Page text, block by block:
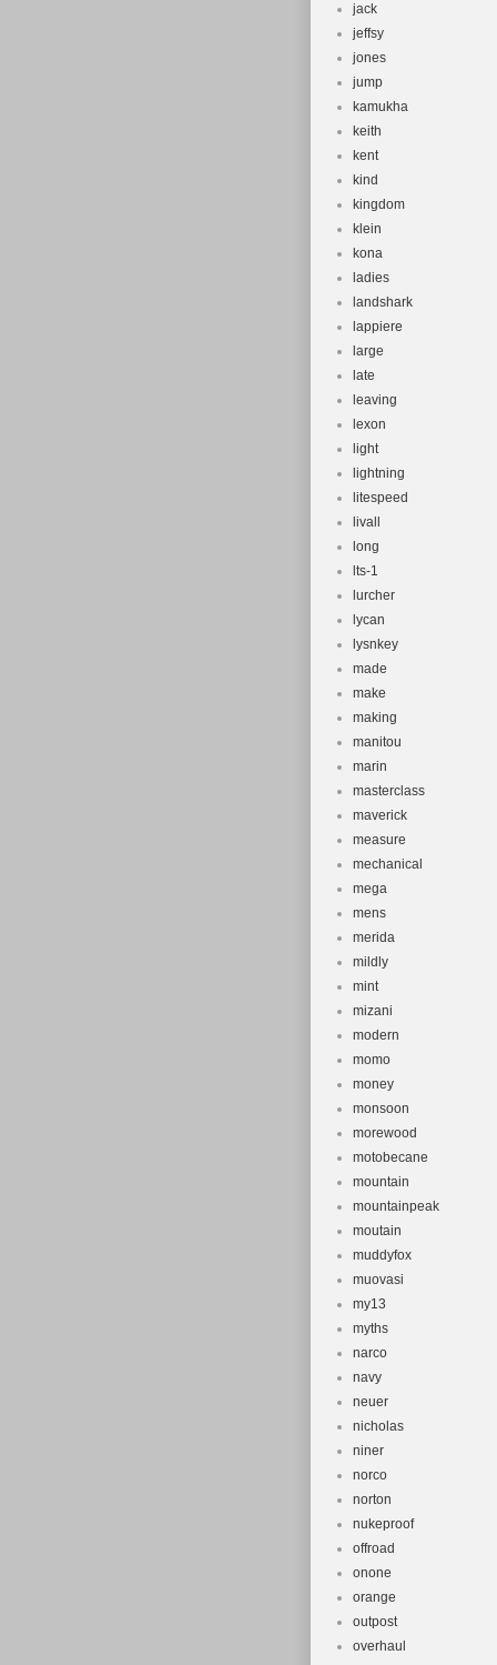
jack
jeffsy
jones
jump
kamukha
keith
kent
kind
kingdom
klein
kona
ladies
landshark
lappiere
large
late
leaving
lexon
light
lightning
litespeed
livall
long
lts-1
lurcher
lycan
lysnkey
made
make
making
manitou
marin
masterclass
maverick
measure
mechanical
mega
mens
merida
mildly
mint
mizani
modern
momo
money
monsoon
morewood
motobecane
mountain
mountainpeak
moutain
muddyfox
muovasi
my13
myths
narco
navy
neuer
nicholas
niner
norco
norton
nukeproof
offroad
onone
orange
outpost
overhaul